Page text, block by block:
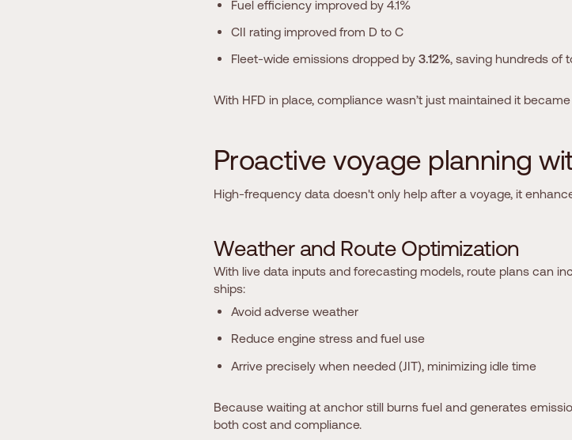
Fuel efficiency improved by 4.1%
CII rating improved from D to C
Fleet-wide emissions dropped by3.12%, saving hundreds of
With HFD in place, compliance wasn’t just maintained it
Proactive voyage planning wi
High-frequency data doesn't only help after a voyage, it
Weather and Route Optimization
With live data inputs and forecasting models, route plans can
ships:
Avoid adverse weather
Reduce engine stress and fuel use
Arrive precisely when needed (JIT), minimizing idle time
Because waiting at anchor still burns fuel and generates
both cost and compliance.